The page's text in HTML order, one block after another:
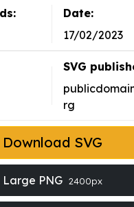
Date:
17/02/2023
SVG
rg
Download SVG
Large PNG 2400px